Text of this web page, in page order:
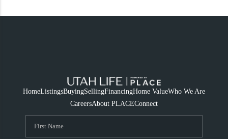
HomeListingsBuyingSellingFinancingHome ValueWho We Are
CareersAbout PLACEConnect